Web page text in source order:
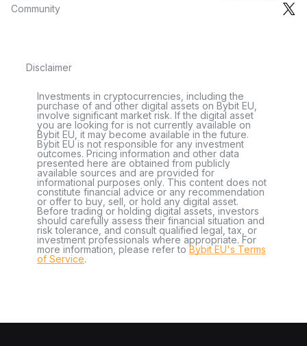
Community
Disclaimer
Investments in cryptocurrencies, including the
purchase of and other digital assets on Bybit EU,
involve significant market risk. If the digital asset
you are looking for is not currently available on
Bybit EU, it may become available in the future.
Bybit EU is not responsible for any investment
outcomes. Pricing information and other data
presented here are obtained from publicly
available sources and are provided for
informational purposes only. This content does not
constitute financial advice or any recommendation
or offer to buy, sell, or hold any digital asset.
Before trading or holding digital assets, investors
should carefully assess their financial situation and
risk tolerance, and consult qualified legal, tax, or
investment professionals where appropriate. For
more information, please refer to Bybit EU's Terms
of Service.